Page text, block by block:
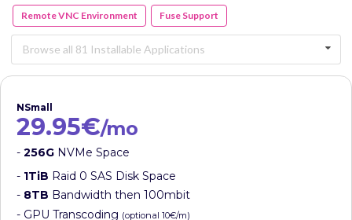
Remote VNC Environment Fuse Support
Browse all 81 Installable Applications
NSmall
29.95€/mo
- 256G NVMe Space
- 1TiB Raid 0 SAS Disk Space
- 8TB Bandwidth then 100mbit
- GPU Transcoding (optional 10€/m)